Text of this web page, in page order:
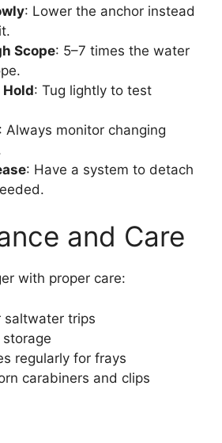
: Lower the anchor instead
Scope: 5–7 times the water
: Tug lightly to test
: Always monitor changing
: Have a system to detach
and Care
with proper care:
saltwater trips
regularly for frays
carabiners and clips